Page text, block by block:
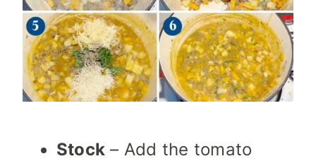
Stock – Add the tomato